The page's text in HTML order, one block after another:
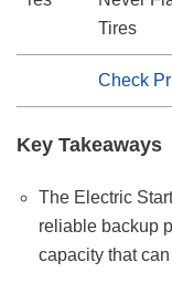
Tires
Check
Key Takeaways
The Electric
reliable backup
capacity that